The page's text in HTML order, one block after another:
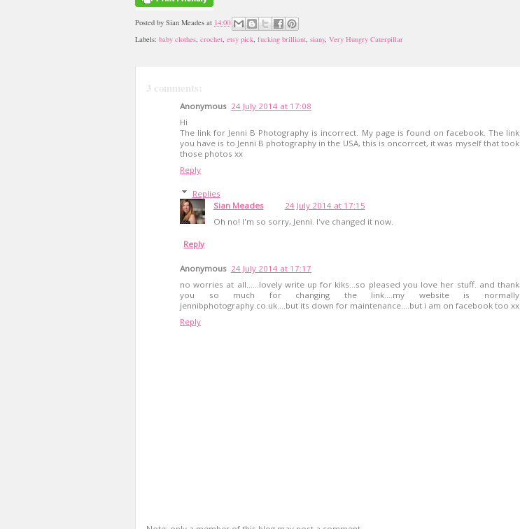
Posted by Sian Meades at 14:00
Labels: baby clothes, crochet, etsy pick, fucking brilliant, siany, Very Hungry Caterpillar
3 comments:
Anonymous 24 July 2014 at 17:08
Hi
The link for Jenni B Photography is incorrect. My page is found on facebook. The link
you have is to Jenni B photography in the USA, this is oncorrcet, it was myself that took
those photos xx
Reply
Replies
Sian Meades
24 July 2014 at 17:15
Oh no! I'm so sorry, Jenni. I've changed it now.
Reply
Anonymous 24 July 2014 at 17:17
no worries at all......lovely write up for kiks...so pleased you love her stuff. and thank
you so much for changing the link....my website is normally
jennibphotography.co.uk....but its down for maintenance....but i am on facebook too xx
Reply